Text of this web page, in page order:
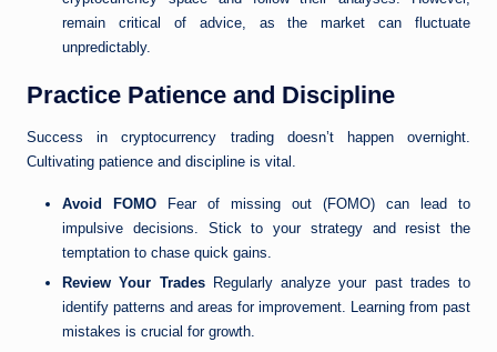
remain critical of advice, as the market can fluctuate
unpredictably.
Practice Patience and Discipline
Success in cryptocurrency trading doesn’t happen overnight.
Cultivating patience and discipline is vital.
Avoid FOMO Fear of missing out (FOMO) can lead to
impulsive decisions. Stick to your strategy and resist the
temptation to chase quick gains.
Review Your TradesRegularly analyze your past trades to
identify patterns and areas for improvement. Learning from past
mistakes is crucial for growth.